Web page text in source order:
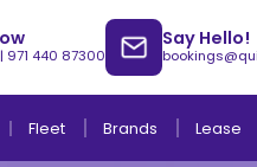
| 971 440 87300
Say Hello!
Fleet Brands Lease